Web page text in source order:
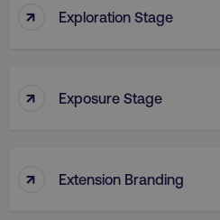
↑ Exploration Stage
↑ Exposure Stage
↑ Extension Branding